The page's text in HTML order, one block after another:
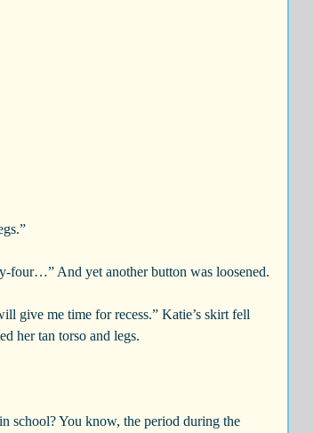
And yet another button was loosened.
give me time for recess.” Katie’s skirt fell
her tan torso and legs.
school? You know, the period during the